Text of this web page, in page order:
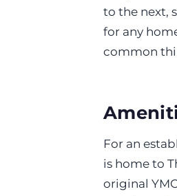
to the next,
for any
common
For an
is home to
original